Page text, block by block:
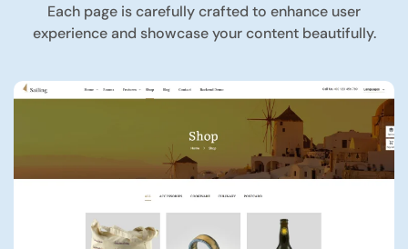
Each page is carefully crafted to enhance user
experience and showcase your content beautifully.